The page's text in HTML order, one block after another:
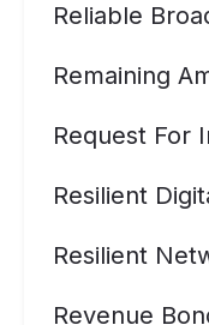
Reliable
Remaining
Request For
Resilient
Resilient
Revenue